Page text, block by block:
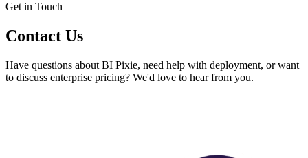
Get in Touch
Contact Us
Have questions about BI Pixie, need help with deployment, or want
to discuss enterprise pricing? We'd love to hear from you.